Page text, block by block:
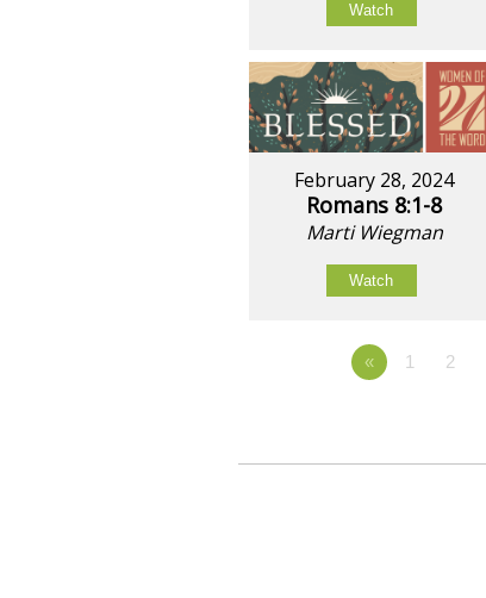
Watch
February 28, 2024
Romans 8:1-8
Marti Wiegman
Watch
« 1 2